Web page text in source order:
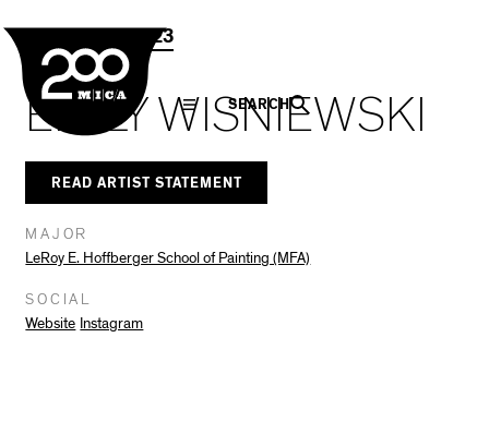
SEARCH
Grad Show 2023
Navigation
EMILY WISNIEWSKI
READ ARTIST STATEMENT
MAJOR
LeRoy E. Hoffberger School of Painting (MFA)
SOCIAL
Website Instagram